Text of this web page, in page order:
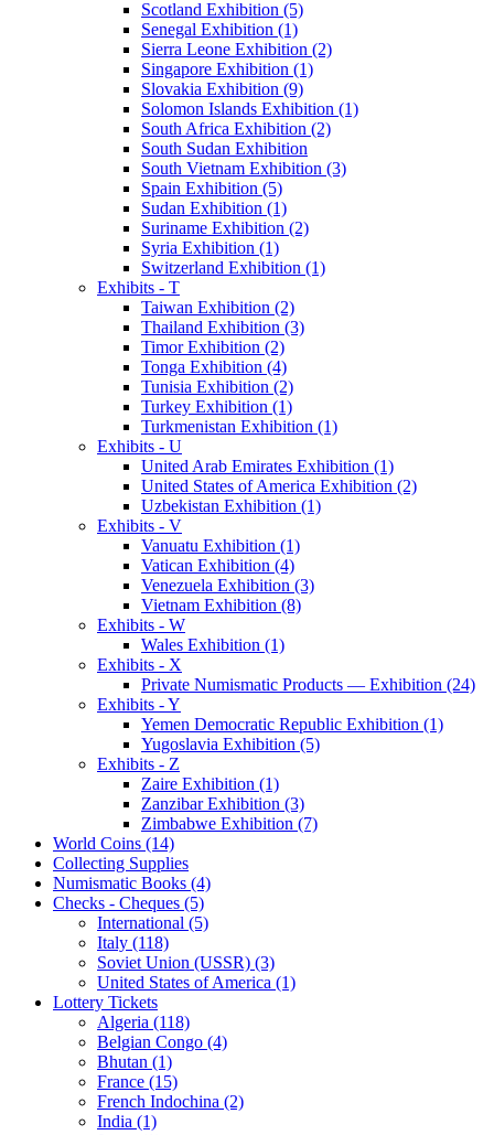
Scotland Exhibition (5)
Senegal Exhibition (1)
Sierra Leone Exhibition (2)
Singapore Exhibition (1)
Slovakia Exhibition (9)
Solomon Islands Exhibition (1)
South Africa Exhibition (2)
South Sudan Exhibition
South Vietnam Exhibition (3)
Spain Exhibition (5)
Sudan Exhibition (1)
Suriname Exhibition (2)
Syria Exhibition (1)
Switzerland Exhibition (1)
Exhibits - T
Taiwan Exhibition (2)
Thailand Exhibition (3)
Timor Exhibition (2)
Tonga Exhibition (4)
Tunisia Exhibition (2)
Turkey Exhibition (1)
Turkmenistan Exhibition (1)
Exhibits - U
United Arab Emirates Exhibition (1)
United States of America Exhibition (2)
Uzbekistan Exhibition (1)
Exhibits - V
Vanuatu Exhibition (1)
Vatican Exhibition (4)
Venezuela Exhibition (3)
Vietnam Exhibition (8)
Exhibits - W
Wales Exhibition (1)
Exhibits - X
Private Numismatic Products — Exhibition (24)
Exhibits - Y
Yemen Democratic Republic Exhibition (1)
Yugoslavia Exhibition (5)
Exhibits - Z
Zaire Exhibition (1)
Zanzibar Exhibition (3)
Zimbabwe Exhibition (7)
World Coins (14)
Collecting Supplies
Numismatic Books (4)
Checks - Cheques (5)
International (5)
Italy (118)
Soviet Union (USSR) (3)
United States of America (1)
Lottery Tickets
Algeria (118)
Belgian Congo (4)
Bhutan (1)
France (15)
French Indochina (2)
India (1)